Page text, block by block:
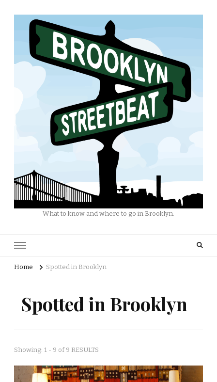
What to know and where to go in Brooklyn.
Home Spotted in Brooklyn
Spotted in Brooklyn
Showing: 1 - 9 of 9 RESULTS